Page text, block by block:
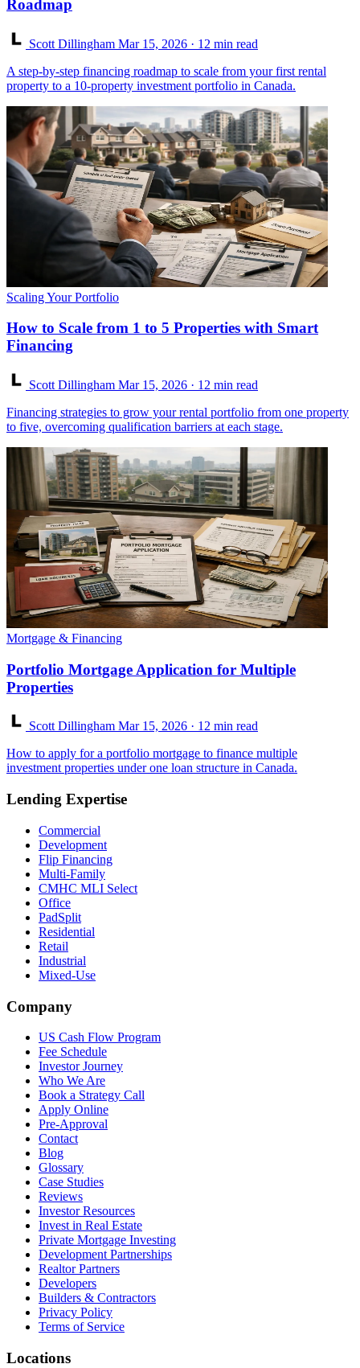
Roadmap
Scott Dillingham Mar 15, 2026 · 12 min read
A step-by-step financing roadmap to scale from your first rental
property to a 10-property investment portfolio in Canada.
Scaling Your Portfolio
How to Scale from 1 to 5 Properties with Smart
Financing
Scott Dillingham Mar 15, 2026 · 12 min read
Financing strategies to grow your rental portfolio from one property
to five, overcoming qualification barriers at each stage.
Mortgage & Financing
Portfolio Mortgage Application for Multiple
Properties
Scott Dillingham Mar 15, 2026 · 12 min read
How to apply for a portfolio mortgage to finance multiple
investment properties under one loan structure in Canada.
Lending Expertise
Commercial
Development
Flip Financing
Multi-Family
CMHC MLI Select
Office
PadSplit
Residential
Retail
Industrial
Mixed-Use
Company
US Cash Flow Program
Fee Schedule
Investor Journey
Who We Are
Book a Strategy Call
Apply Online
Pre-Approval
Contact
Blog
Glossary
Case Studies
Reviews
Investor Resources
Invest in Real Estate
Private Mortgage Investing
Development Partnerships
Realtor Partners
Developers
Builders & Contractors
Privacy Policy
Terms of Service
Locations